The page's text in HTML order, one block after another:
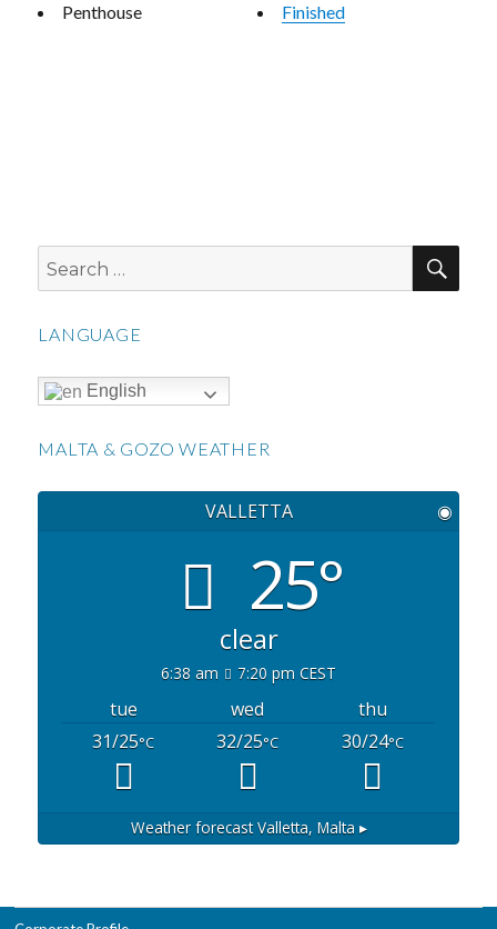
Penthouse Finished
Search
for:
LANGUAGE
English
MALTA & GOZO WEATHER
VALLETTA ◉
25°
clear
6:38 am 7:20 pm CEST
tue wed
thu
31/25°C 32/25°C 30/24°C
Weather forecastValletta, Malta ▸